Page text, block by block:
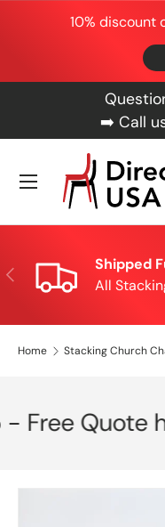
Skip to content
10% discount
➡️ Call
Search
Product type
Menu
Previous
Shipped
All
Home Stacking Church
Quote here